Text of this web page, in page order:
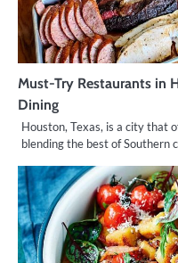
Must-Try Restaurants in
Dining
Houston, Texas, is a city that
blending the best of Southern